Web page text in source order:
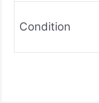
Condition